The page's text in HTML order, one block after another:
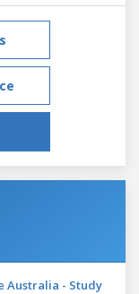
Australia - Study